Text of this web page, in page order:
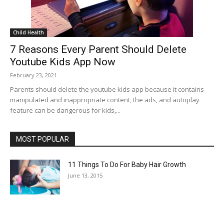
Child Health
7 Reasons Every Parent Should Delete
Youtube Kids App Now
February 23, 2021
Parents should delete the youtube kids app because it contains
manipulated and inappropriate content, the ads, and autoplay
feature can be dangerous for kids,...
MOST POPULAR
11 Things To Do For Baby Hair Growth
June 13, 2015